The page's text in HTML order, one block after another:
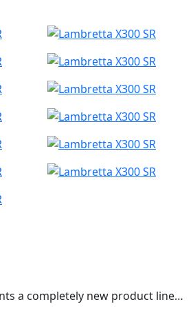
a completely new product line,